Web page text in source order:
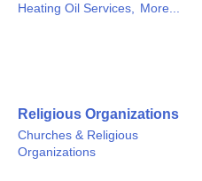
Heating Oil Services,
More...
Religious Organizations
Churches & Religious
Organizations